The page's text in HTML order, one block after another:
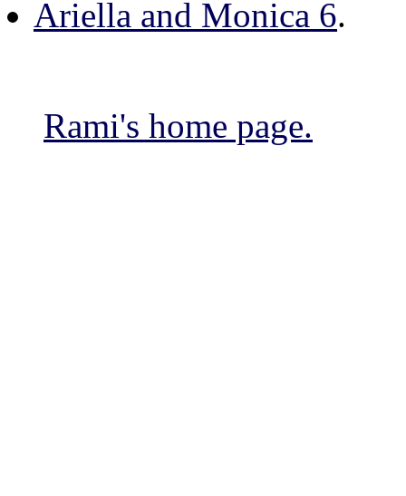
Ariella and Monica 6.
Rami's home page.